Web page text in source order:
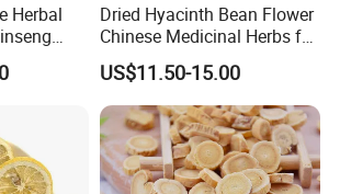
Herbal
Dried Hyacinth Bean Flower
Chinese Medicinal Herbs for
Natural Stomach Health
Care
US$11.50-15.00